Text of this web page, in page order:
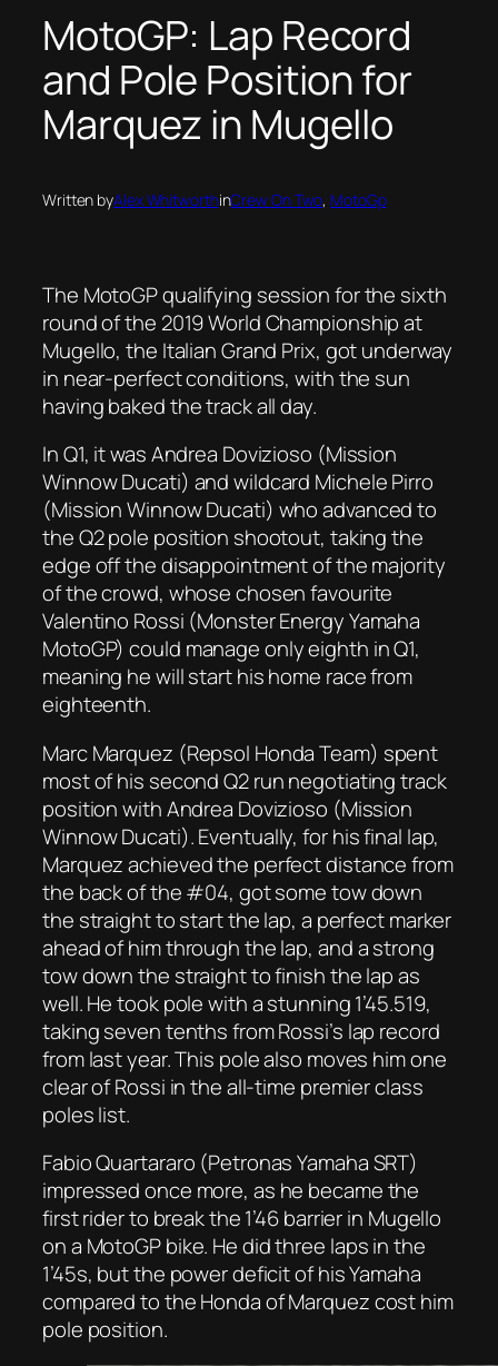
MotoGP: Lap Record
and Pole Position for
Marquez in Mugello
Written byAlex WhitworthinCrew On Two, MotoGp
The MotoGP qualifying session for the sixth
round of the 2019 World Championship at
Mugello, the Italian Grand Prix, got underway
in near-perfect conditions, with the sun
having baked the track all day.
In Q1, it was Andrea Dovizioso (Mission
Winnow Ducati) and wildcard Michele Pirro
(Mission Winnow Ducati) who advanced to
the Q2 pole position shootout, taking the
edge off the disappointment of the majority
of the crowd, whose chosen favourite
Valentino Rossi (Monster Energy Yamaha
MotoGP) could manage only eighth in Q1,
meaning he will start his home race from
eighteenth.
Marc Marquez (Repsol Honda Team) spent
most of his second Q2 run negotiating track
position with Andrea Dovizioso (Mission
Winnow Ducati). Eventually, for his final lap,
Marquez achieved the perfect distance from
the back of the #04, got some tow down
the straight to start the lap, a perfect marker
ahead of him through the lap, and a strong
tow down the straight to finish the lap as
well. He took pole with a stunning 1’45.519,
taking seven tenths from Rossi’s lap record
from last year. This pole also moves him one
clear of Rossi in the all-time premier class
poles list.
Fabio Quartararo (Petronas Yamaha SRT)
impressed once more, as he became the
first rider to break the 1’46 barrier in Mugello
on a MotoGP bike. He did three laps in the
1’45s, but the power deficit of his Yamaha
compared to the Honda of Marquez cost him
pole position.